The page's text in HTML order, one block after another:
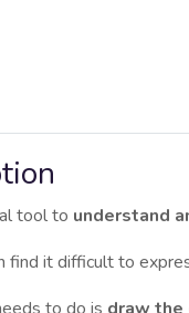
tool to understand
find it difficult to